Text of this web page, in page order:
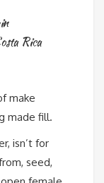
Rica
make
made fill.
isn’t for
seed,